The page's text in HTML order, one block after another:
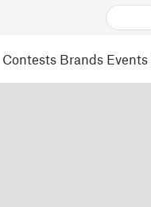
Contests Brands Events